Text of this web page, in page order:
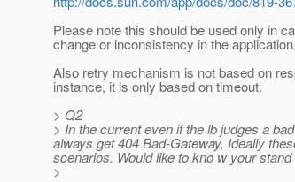
Please note this should be used only in
change or inconsistency in the application.
Also retry mechanism is not based on
instance, it is only based on timeout.
> Q2
> In the current even if the lb judges a
always get 404 Bad-Gateway, Ideally
scenarios. Would like to kno w your
>